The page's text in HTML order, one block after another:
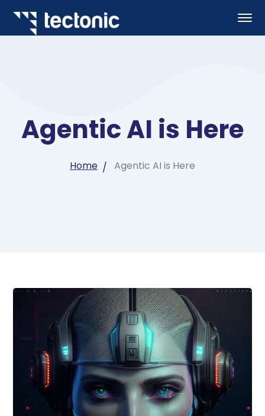
Agentic AI is Here
Home Agentic AI is Here